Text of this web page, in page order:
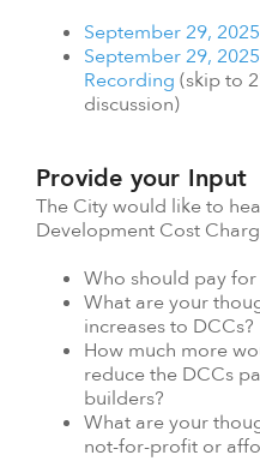
September 29,
September 29,
Recording (skip to
discussion)
Provide your Input
The City would like to
Development Cost
Who should pay
What are your
increases to DCCs?
How much more
reduce the DCCs
builders?
What are your
not-for-profit or